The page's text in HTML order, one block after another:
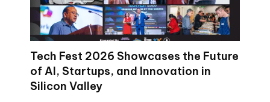
Tech Fest 2026 Showcases the Future
of AI, Startups, and Innovation in
Silicon Valley